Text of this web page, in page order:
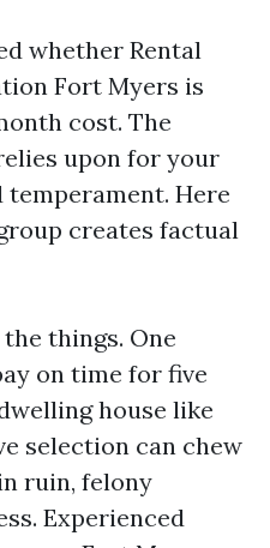
whether Rental
Fort Myers is
cost. The
upon for your
temperament. Here
creates factual
things. One
on time for five
house like
selection can chew
ruin, felony
Experienced